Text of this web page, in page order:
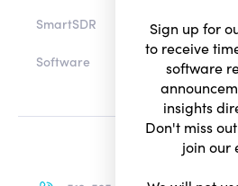
SmartSDR
Software
Sign up for
to receive
software
insights
Don't miss
join our